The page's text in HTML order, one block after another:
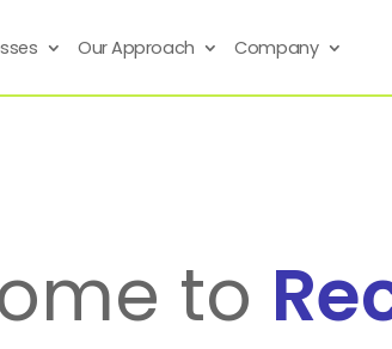
Our Approach Company
to